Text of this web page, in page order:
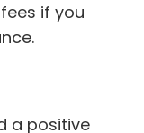
if you
a positive